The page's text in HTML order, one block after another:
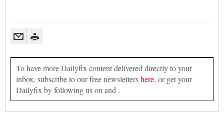
To have more Dailyfix content delivered directly to your
inbox, subscribe to our free newslettershere, or get your
Dailyfix by following us on and .